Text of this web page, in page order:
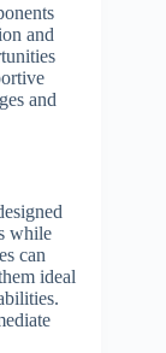
and
and
while
can
ideal